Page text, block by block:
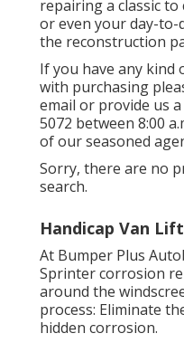
repairing a classic
or even your day-to-
the reconstruction
If you have any kind
with purchasing
email or provide us
5072 between 8:00
of our seasoned
Sorry, there are no
search.
Handicap Van
At Bumper Plus
Sprinter corrosion
around the
process: Eliminate
hidden corrosion.